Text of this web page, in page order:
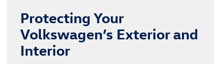
Protecting Your
Volkswagen’s Exterior and
Interior